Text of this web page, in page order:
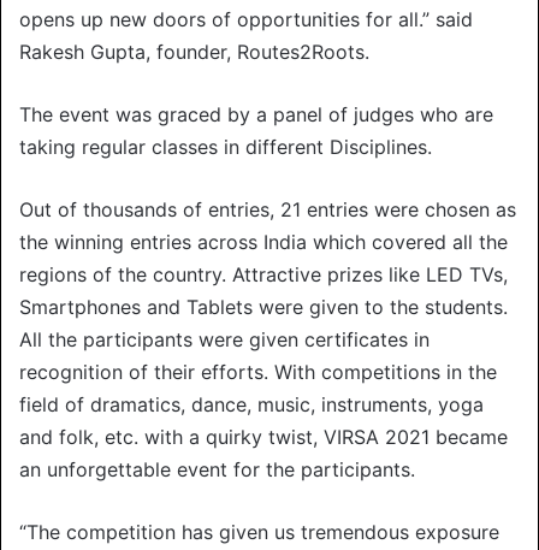
opens up new doors of opportunities for all.” said
Rakesh Gupta, founder, Routes2Roots.
The event was graced by a panel of judges who are
taking regular classes in different Disciplines.
Out of thousands of entries, 21 entries were chosen as
the winning entries across India which covered all the
regions of the country. Attractive prizes like LED TVs,
Smartphones and Tablets were given to the students.
All the participants were given certificates in
recognition of their efforts. With competitions in the
field of dramatics, dance, music, instruments, yoga
and folk, etc. with a quirky twist, VIRSA 2021 became
an unforgettable event for the participants.
“The competition has given us tremendous exposure